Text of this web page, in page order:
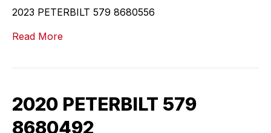
2023 PETERBILT 579 8680556
Read More
2020 PETERBILT 579
8680492